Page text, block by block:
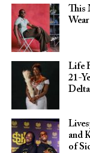
This
Life
21-
and
of